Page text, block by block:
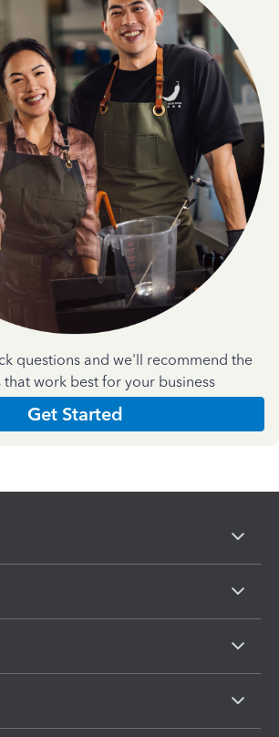
questions and we'll recommend the
work best for your business
Get Started